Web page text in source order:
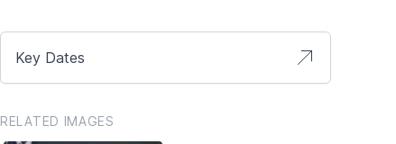
Key Dates
RELATED IMAGES